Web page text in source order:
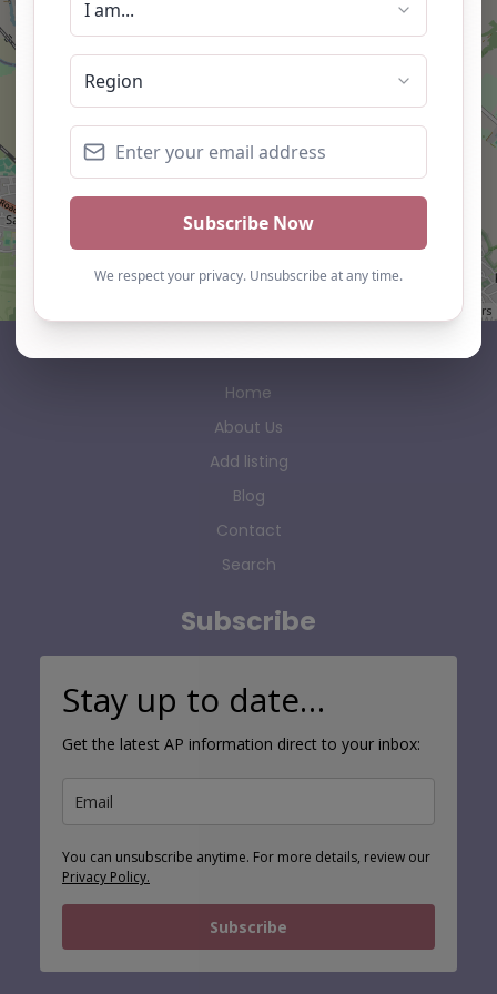
contributors
Home
About Us
Add listing
Blog
Contact
Search
Subscribe
Stay up to date…
Get the latest AP information direct to your inbox:
You can unsubscribe anytime. For more details, review our
Privacy Policy.
Subscribe